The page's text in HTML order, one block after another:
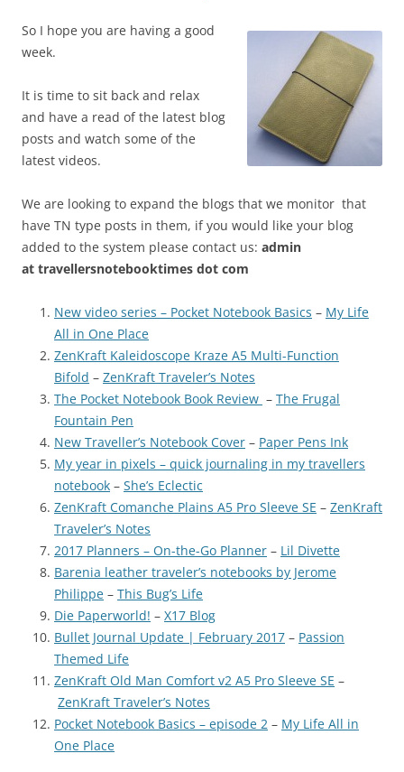
So I hope you are having a good
week.
It is time to sit back and relax
and have a read of the latest blog
posts and watch some of the
latest videos.
We are looking to expand the blogs that we monitor that
have TN type posts in them, if you would like your blog
added to the system please contact us: admin
at travellersnotebooktimes dot com
New video series – Pocket Notebook Basics – My Life
All in One Place
ZenKraft Kaleidoscope Kraze A5 Multi-Function
Bifold – ZenKraft Traveler’s Notes
The Pocket Notebook Book Review – The Frugal
Fountain Pen
New Traveller’s Notebook Cover – Paper Pens Ink
My year in pixels – quick journaling in my travellers
notebook – She’s Eclectic
ZenKraft Comanche Plains A5 Pro Sleeve SE – ZenKraft
Traveler’s Notes
2017 Planners – On-the-Go Planner – Lil Divette
Barenia leather traveler’s notebooks by Jerome
Philippe – This Bug’s Life
Die Paperworld! – X17 Blog
Bullet Journal Update | February 2017 – Passion
Themed Life
ZenKraft Old Man Comfort v2 A5 Pro Sleeve SE –
ZenKraft Traveler’s Notes
Pocket Notebook Basics – episode 2 – My Life All in
One Place